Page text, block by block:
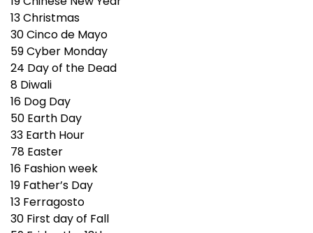
13Christmas
30Cinco de Mayo
59Cyber Monday
24 Day of the Dead
8 Diwali
16 Dog Day
50 Earth Day
33 Earth Hour
78 Easter
16 Fashion week
19 Father’s Day
13 Ferragosto
30 First day of Fall